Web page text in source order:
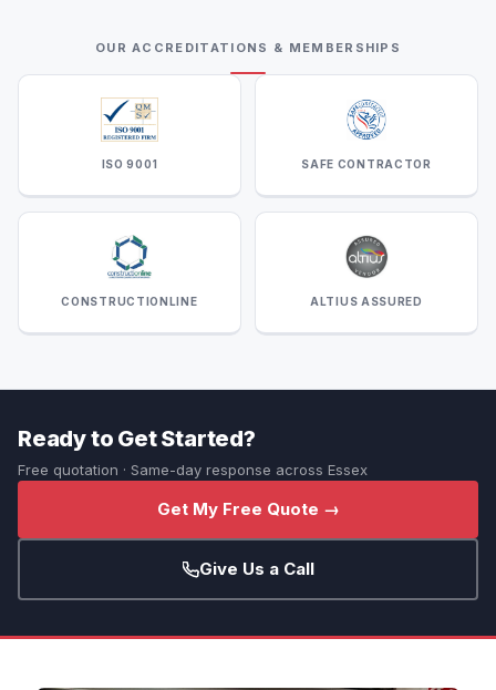
OUR ACCREDITATIONS & MEMBERSHIPS
ISO 9001 SAFE CONTRACTOR
CONSTRUCTIONLINE ALTIUS ASSURED
Ready to Get Started?
Free quotation · Same-day response across Essex
Get My Free Quote →
Give Us a Call